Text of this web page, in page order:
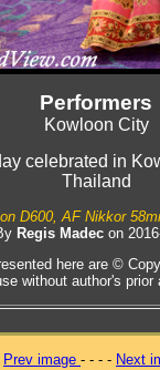
Performers
Kowloon City
celebrated in
Thailand
D600, AF Nikkor
Regis Madecon
here are ©
without author's prior
Prev image - - - - Next